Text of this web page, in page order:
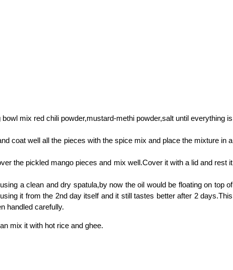
mix red chili powder,mustard-methi powder,salt until everything is
coat well all the pieces with the spice mix and place the mixture in a
the pickled mango pieces and mix well.Cover it with a lid and rest it
a clean and dry spatula,by now the oil would be floating on top of
it from the 2nd day itself and it still tastes better after 2 days.This
handled carefully.
mix it with hot rice and ghee.